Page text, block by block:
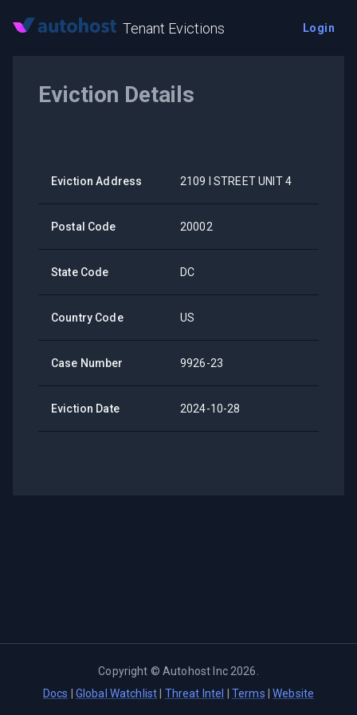
Tenant Evictions Login
Eviction Details
Eviction Address 2109 I STREET UNIT 4
Postal Code 20002
State Code DC
Country Code US
Case Number 9926-23
Eviction Date 2024-10-28
Copyright ©Autohost Inc 2026
Docs
Global Watchlist Threat Intel Terms |Website